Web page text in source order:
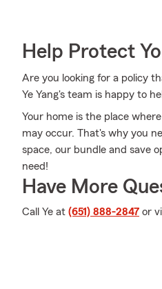
Help Protect
Are you looking for a policy
Ye Yang's team is happy to
Your home is the place
may occur. That's why you
space, our bundle and save
need!
Have More
Call Ye at (651) 888-2847 or